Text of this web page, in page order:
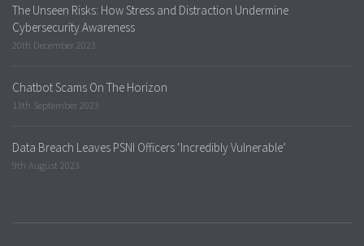
The Unseen Risks: How Stress and Distraction Undermine
Cybersecurity Awareness
20th December 2023
Chatbot Scams On The Horizon
13th September 2023
Data Breach Leaves PSNI Officers ‘Incredibly Vulnerable’
9th August 2023